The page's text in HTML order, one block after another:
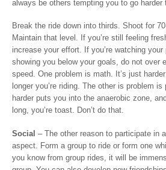
always be others tempting you to go harder
Break the ride down into thirds. Shoot for
Maintain that level. If you’re still feeling
increase your effort. If you’re watching
showing you below your goals, do not over
speed. One problem is math. It’s just
longer you’re riding. The other is problem
harder puts you into the anaerobic zone,
long, you’re toast. Don’t do that.
Social – The other reason to participate in
aspect. Form a group to ride or form one
you know from group rides, it will be